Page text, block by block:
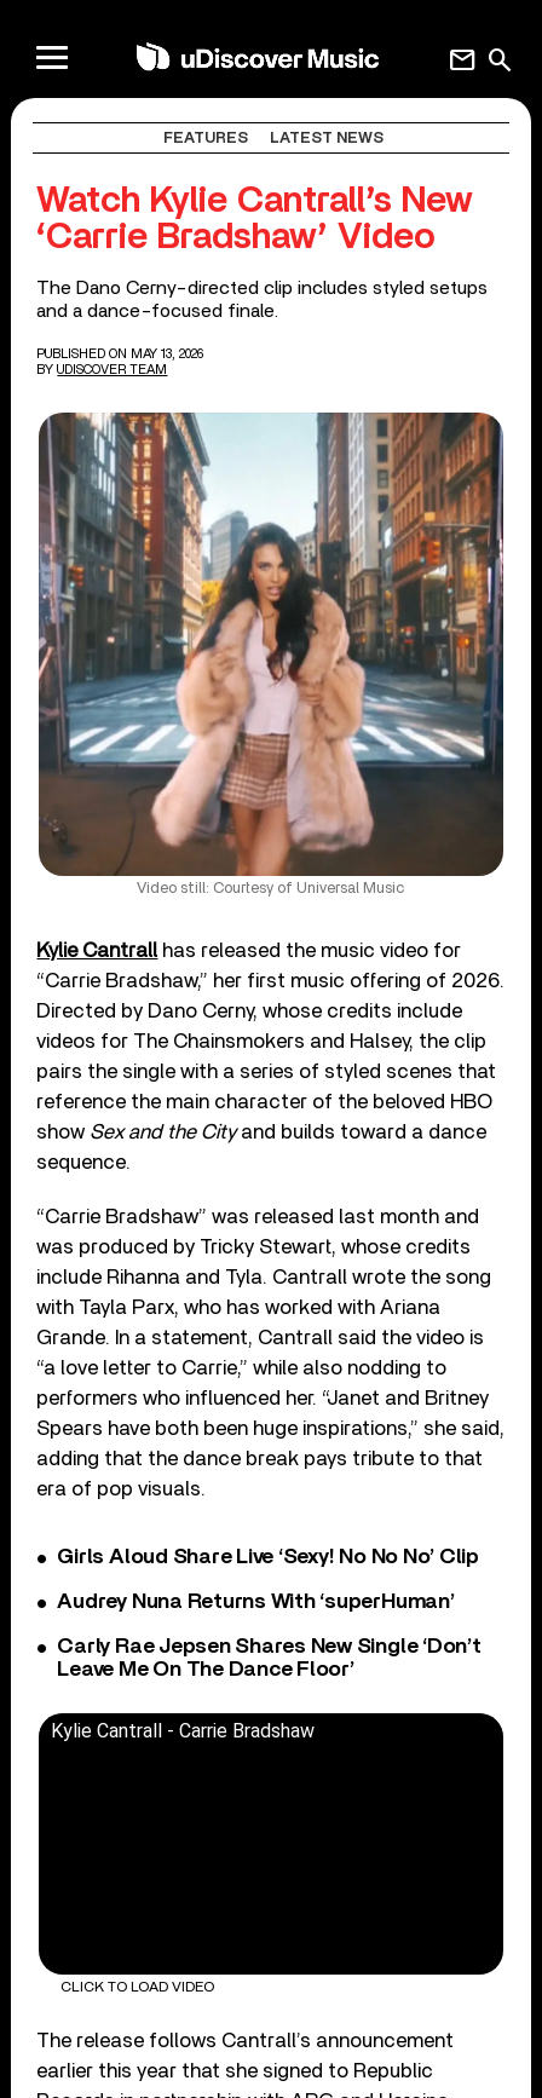
search
mail
FEATURES LATEST NEWS
Watch Kylie Cantrall’s New
‘Carrie Bradshaw’ Video
The Dano Cerny-directed clip includes styled setups
and a dance-focused finale.
PUBLISHED ON MAY 13, 2026
BY UDISCOVER TEAM
Video still: Courtesy of Universal Music
Kylie Cantrall has released the music video for
“Carrie Bradshaw,” her first music offering of 2026.
Directed by Dano Cerny, whose credits include
videos for The Chainsmokers and Halsey, the clip
pairs the single with a series of styled scenes that
reference the main character of the beloved HBO
show Sex and the Cityand builds toward a dance
sequence.
“Carrie Bradshaw” was released last month and
was produced by Tricky Stewart, whose credits
include Rihanna and Tyla. Cantrall wrote the song
with Tayla Parx, who has worked with Ariana
Grande. In a statement, Cantrall said the video is
“a love letter to Carrie,” while also nodding to
performers who influenced her. “Janet and Britney
Spears have both been huge inspirations,” she said,
adding that the dance break pays tribute to that
era of pop visuals.
Girls Aloud Share Live ‘Sexy! No No No’ Clip
Audrey Nuna Returns With ‘superHuman’
Carly Rae Jepsen Shares New Single ‘Don’t
Leave Me On The Dance Floor’
Kylie Cantrall - Carrie Bradshaw
CLICK TO LOAD VIDEO
The release follows Cantrall’s announcement
earlier this year that she signed to Republic